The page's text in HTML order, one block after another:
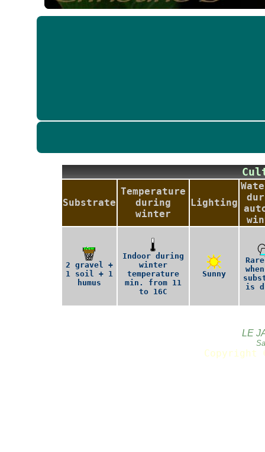
Substrate
Temperature
during
winter
Lighting
2 gravel +
1 soil + 1
humus
Indoor during
winter
temperature
min. from 11
to 16C
Sunny
is
LE
Copyright